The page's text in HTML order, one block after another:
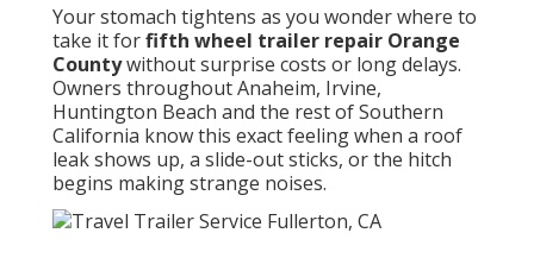
Your stomach tightens as you wonder where to
take it forfifth wheel trailer repair Orange
Countywithout surprise costs or long delays.
Owners throughout Anaheim, Irvine,
Huntington Beach and the rest of Southern
California know this exact feeling when a roof
leak shows up, a slide-out sticks, or the hitch
begins making strange noises.